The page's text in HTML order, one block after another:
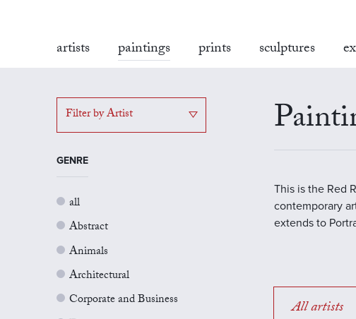
artists paintings prints sculptures
Filter by Artist
GENRE
all
Abstract
Animals
Architectural
Corporate and Business
This is the Red
contemporary
extends to
All artists